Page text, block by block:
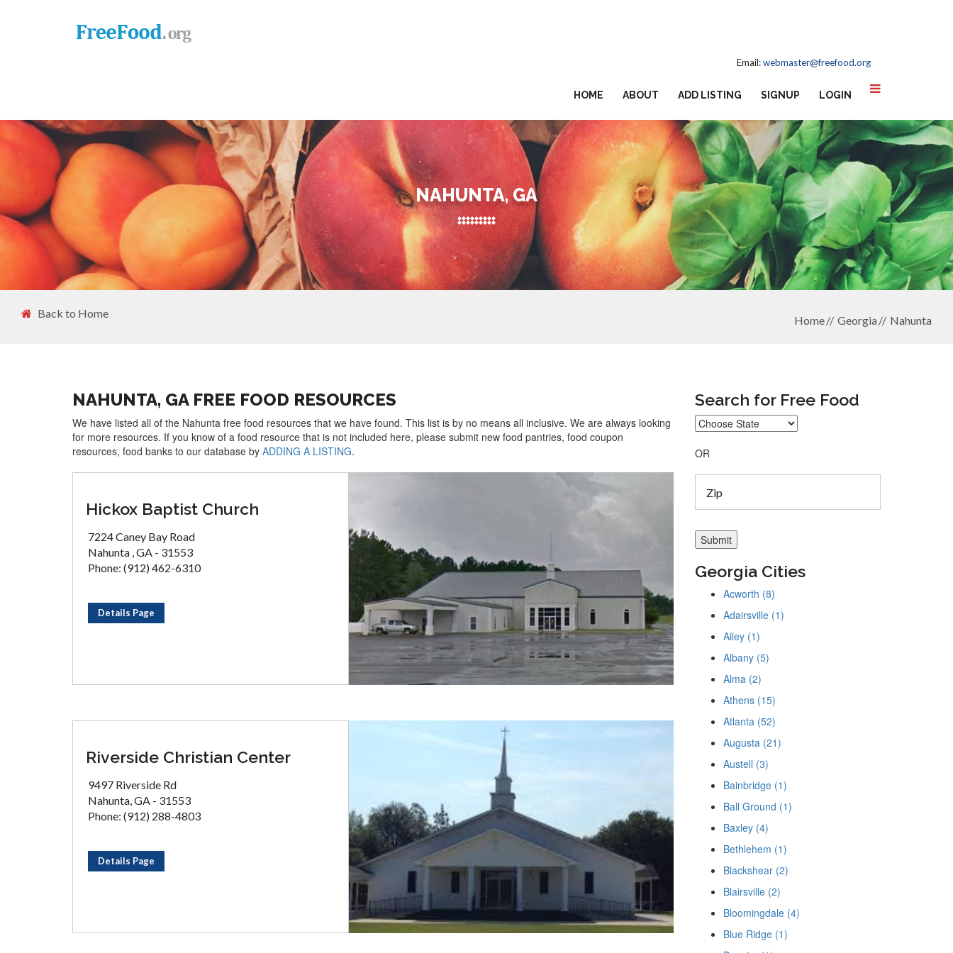
Email:webmaster@freefood.org
HOME ABOUT ADD LISTING SIGNUP LOGIN
NAHUNTA, GA
Back to Home
Home Georgia Nahunta
NAHUNTA, GA FREE FOOD RESOURCES
We have listed all of the Nahunta free food resources that we have found. This list is by no means all inclusive. We are always looking
for more resources. If you know of a food resource that is not included here, please submit new food pantries, food coupon
resources, food banks to our database by ADDING A LISTING.
Hickox Baptist Church
7224 Caney Bay Road
Nahunta , GA - 31553
Phone: (912) 462-6310
Details Page
Riverside Christian Center
9497 Riverside Rd
Nahunta, GA - 31553
Phone: (912) 288-4803
Details Page
Search for Free Food
OR
Georgia Cities
Acworth (8)
Adairsville (1)
Ailey (1)
Albany (5)
Alma (2)
Athens (15)
Atlanta (52)
Augusta (21)
Austell (3)
Bainbridge (1)
Ball Ground (1)
Baxley (4)
Bethlehem (1)
Blackshear (2)
Blairsville (2)
Bloomingdale (4)
Blue Ridge (1)